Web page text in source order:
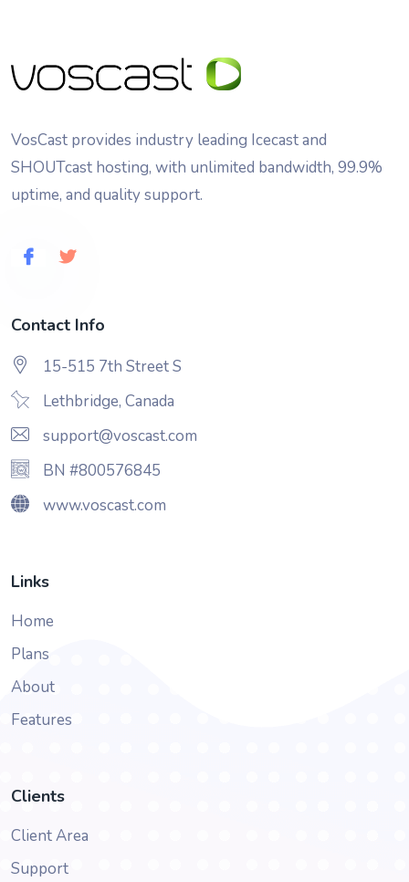
VosCast provides industry leading Icecast and
SHOUTcast hosting, with unlimited bandwidth, 99.9%
uptime, and quality support.
Contact Info
15-515 7th Street S
Lethbridge, Canada
support@voscast.com
BN #800576845
www.voscast.com
Links
Home
Plans
About
Features
Clients
Client Area
Support